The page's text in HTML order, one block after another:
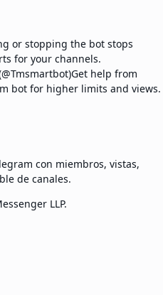
or stopping the bot stops
for your channels.
Get help from
bot for higher limits and views.
con miembros, vistas,
de canales.
LLP.